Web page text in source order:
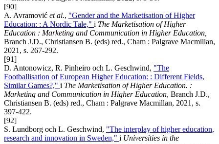
[90]
A. Avramović et al., "Gender and the Marketisation of Higher
Education: : A Nordic Tale," i The Marketisation of Higher
Education : Marketing and Communication in Higher Education,
Branch J.D., Christiansen B. (eds) red., Cham : Palgrave Macmillan,
2021, s. 267-292.
[91]
D. Antonowicz, R. Pinheiro och L. Geschwind, "The
Footballisation of European Higher Education: : Different Fields,
Similar Games?," i The Marketisation of Higher Education. :
Marketing and Communication in Higher Education, Branch J.D.,
Christiansen B. (eds) red., Cham : Palgrave Macmillan, 2021, s.
397-422.
[92]
S. Lundborg och L. Geschwind, "The interplay of higher education,
research and innovation in Sweden," i Universities in the